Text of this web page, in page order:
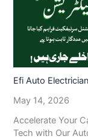
Efi Auto
May 14, 2026
Accelerate Your
Tech with Our